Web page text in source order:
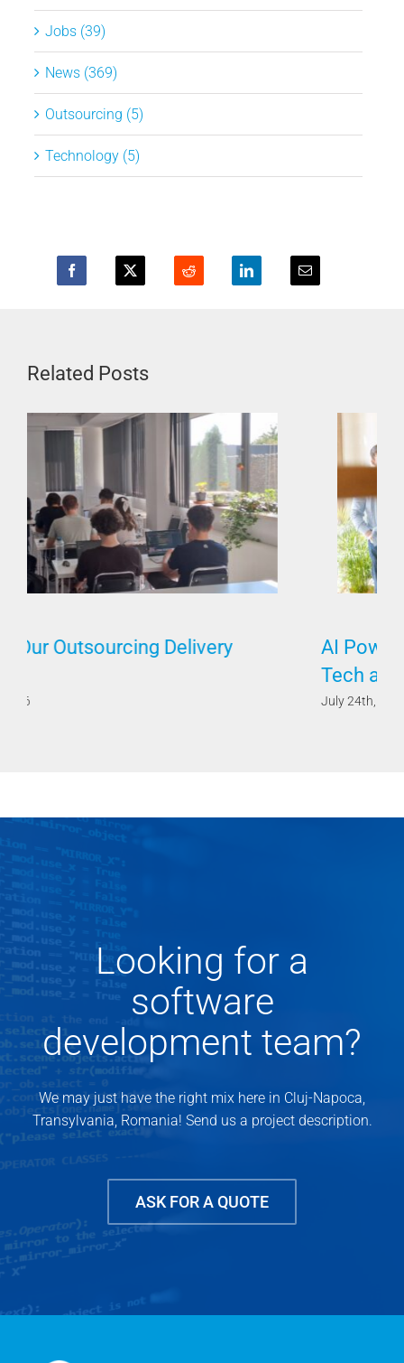
Jobs (39)
News (369)
Outsourcing (5)
Technology (5)
Related Posts
AI Powered by Humans Requires Both
July 24th, 2026
Looking for a
software
development team?
We may just have the right mix here in Cluj-Napoca,
Transylvania, Romania! Send us a project description.
ASK FOR A QUOTE